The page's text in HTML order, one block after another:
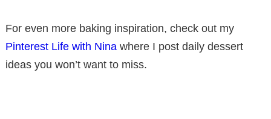
For even more baking inspiration, check out my
Pinterest Life with Nina where I post daily dessert
ideas you won’t want to miss.